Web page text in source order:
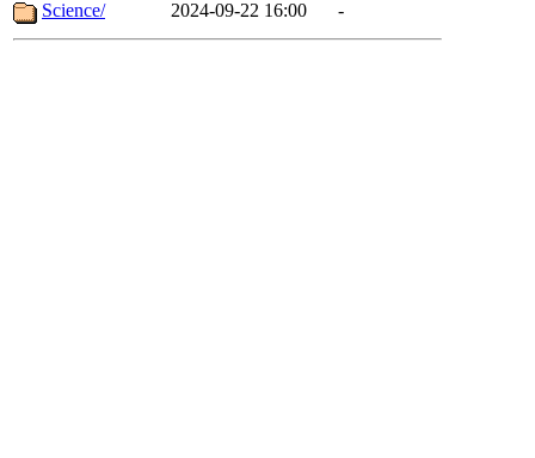
Science/
2024-09-22 16:00 -